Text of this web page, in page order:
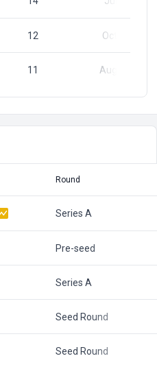
12 Oct 31, 2024
11 Aug 30, 2024
Round
Series A
Pre-seed
Series A
Seed Round
Seed Round